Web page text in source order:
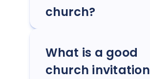
church?
What is a good
church invitation